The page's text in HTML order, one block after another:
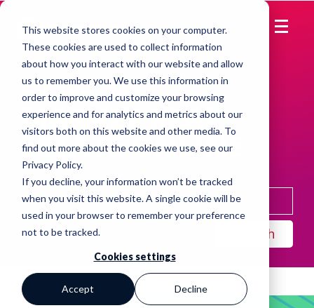
This website stores cookies on your computer.
These cookies are used to collect information
about how you interact with our website and allow
us to remember you. We use this information in
order to improve and customize your browsing
experience and for analytics and metrics about our
visitors both on this website and other media. To
find out more about the cookies we use, see our
Privacy Policy.
If you decline, your information won’t be tracked
when you visit this website. A single cookie will be
used in your browser to remember your preference
not to be tracked.
Cookies settings
Accept Decline
HOW TO
MARKET REAL
ESTATE ONLINE
Search